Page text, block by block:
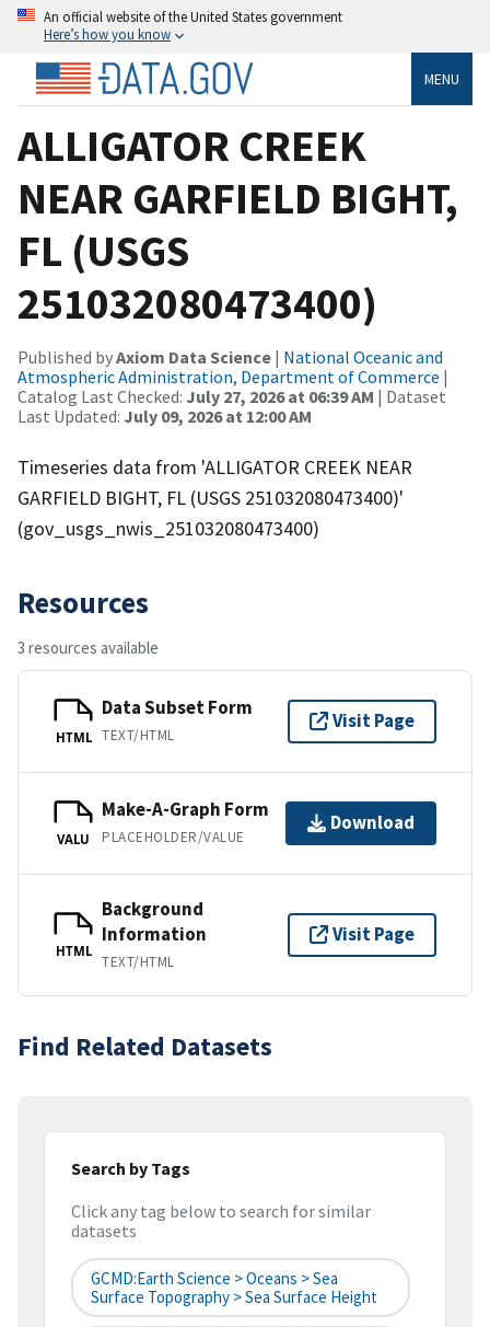
An official website of the United States government
Here’s how you know
MENU
ALLIGATOR CREEK
NEAR GARFIELD BIGHT,
FL (USGS
251032080473400)
Published byAxiom Data Science | National Oceanic and
Atmospheric Administration, Department of Commerce |
Catalog Last Checked: July 27, 2026 at 06:39 AM | Dataset
Last Updated: July 09, 2026 at 12:00 AM
Timeseries data from 'ALLIGATOR CREEK NEAR
GARFIELD BIGHT, FL (USGS 251032080473400)'
(gov_usgs_nwis_251032080473400)
Resources
3 resources available
HTML
Data Subset Form
TEXT/HTML
Visit Page
VALU
Make-A-Graph Form
PLACEHOLDER/VALUE
Download
HTML
Background
Information
TEXT/HTML
Visit Page
Find Related Datasets
Search by Tags
Click any tag below to search for similar
datasets
GCMD:Earth Science > Oceans > Sea
Surface Topography > Sea Surface Height